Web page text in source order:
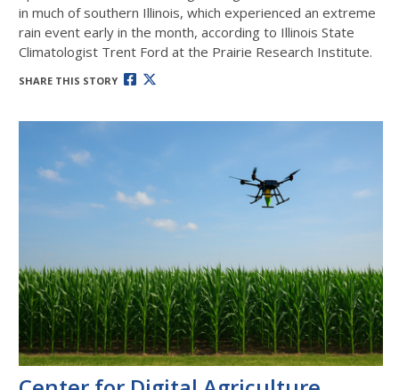
in much of southern Illinois, which experienced an extreme
rain event early in the month, according to Illinois State
Climatologist Trent Ford at the Prairie Research Institute.
SHARE THIS STORY